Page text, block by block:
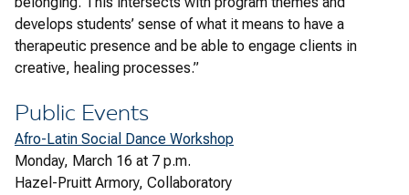
develops students’ sense of what it means to have a
therapeutic presence and be able to engage clients in
creative, healing processes.”
Public Events
Afro-Latin Social Dance Workshop
Monday, March 16 at 7 p.m.
Hazel-Pruitt Armory, Collaboratory